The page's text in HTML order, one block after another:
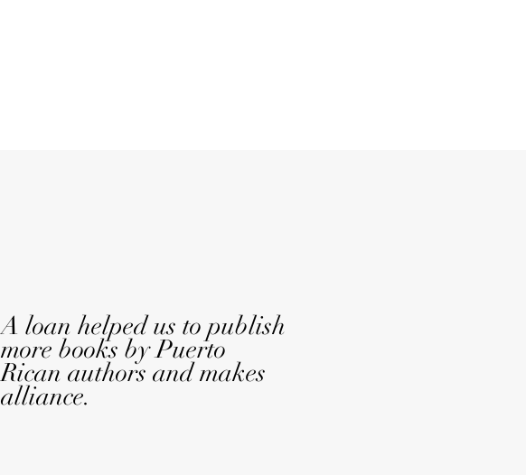
A loan helped us to publish
more books by Puerto
Rican authors and makes
alliance.